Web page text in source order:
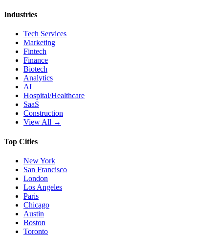
Industries
Tech Services
Marketing
Fintech
Finance
Biotech
Analytics
AI
Hospital/Healthcare
SaaS
Construction
View All →
Top Cities
New York
San Francisco
London
Los Angeles
Paris
Chicago
Austin
Boston
Toronto